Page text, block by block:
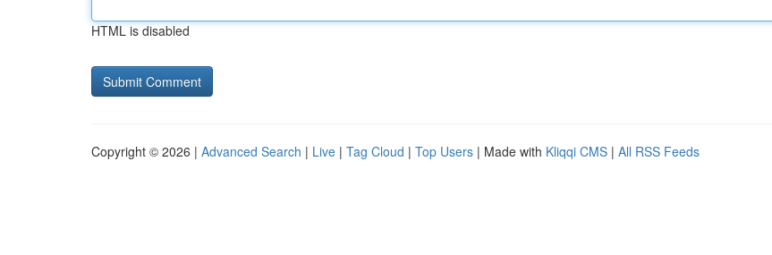
HTML is disabled
Copyright © 2026 | Advanced Search | Live | Tag Cloud | Top Users | Made with Kliqqi CMS | All RSS Feeds